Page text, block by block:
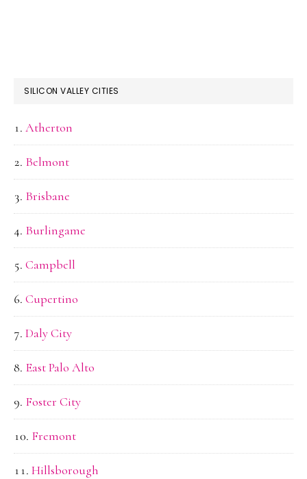
SILICON VALLEY CITIES
Atherton
Belmont
Brisbane
Burlingame
Campbell
Cupertino
Daly City
East Palo Alto
Foster City
Fremont
Hillsborough